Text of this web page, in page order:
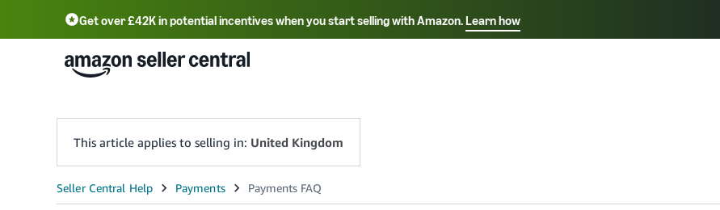
Get over £42K in potential incentives when you start selling with Amazon.Learn how
Select your preferred language
中文 - CN 中文 - TW Deutsch - DE
This article applies to selling in: United Kingdom